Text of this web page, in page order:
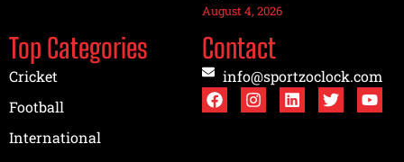
August 4, 2026
Top Categories
Cricket
Football
International
Contact
info@sportzoclock.com